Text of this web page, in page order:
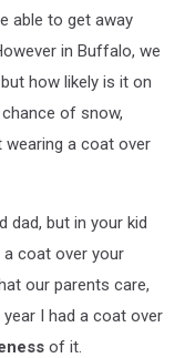
able to get away
in Buffalo, we
how likely is it on
of snow,
wearing a coat over
dad, but in your kid
coat over your
our parents care,
year I had a coat over
of it.